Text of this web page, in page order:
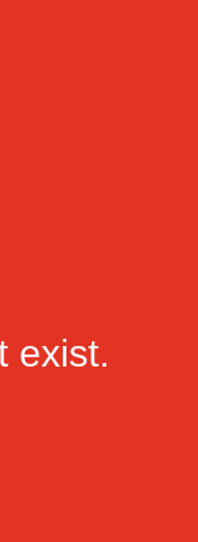
exist.